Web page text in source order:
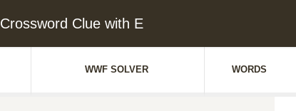
Crossword Clue with E
WWF SOLVER WORDS